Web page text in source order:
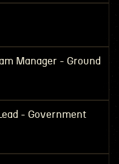
Manager - Ground
- Government